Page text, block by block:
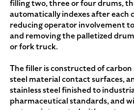
filling two, three or four drums,
automatically indexes after each
reducing operator involvement
and removing the palletized
or fork truck.
The filler is constructed of
steel material contact surfaces,
stainless steel finished to
pharmaceutical standards, and